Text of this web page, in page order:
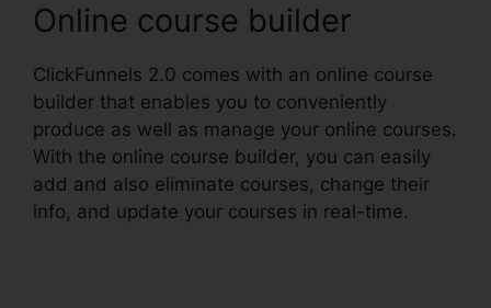
Online course builder
ClickFunnels 2.0 comes with an online course
builder that enables you to conveniently
produce as well as manage your online courses.
With the online course builder, you can easily
add and also eliminate courses, change their
info, and update your courses in real-time.